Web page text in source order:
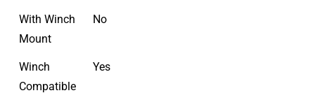
With Winch
Mount
No
Winch
Compatible
Yes